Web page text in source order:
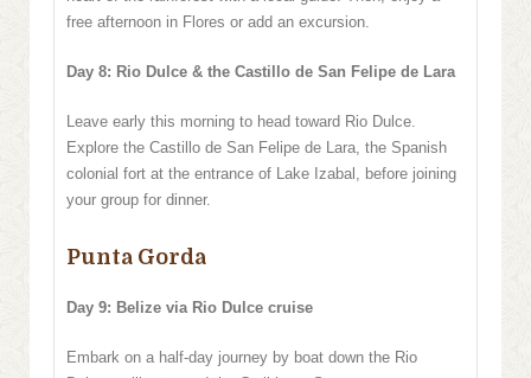
free afternoon in Flores or add an excursion.
Day 8: Rio Dulce & the Castillo de San Felipe de Lara
Leave early this morning to head toward Rio Dulce.
Explore the Castillo de San Felipe de Lara, the Spanish
colonial fort at the entrance of Lake Izabal, before joining
your group for dinner.
Punta Gorda
Day 9: Belize via Rio Dulce cruise
Embark on a half-day journey by boat down the Rio